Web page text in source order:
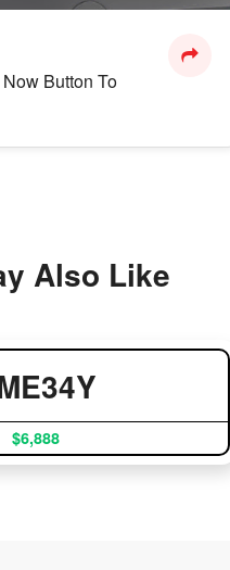
Button To
Also Like
$6,888